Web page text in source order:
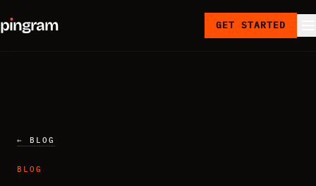
pıngram GET STARTED
← BLOG
BLOG